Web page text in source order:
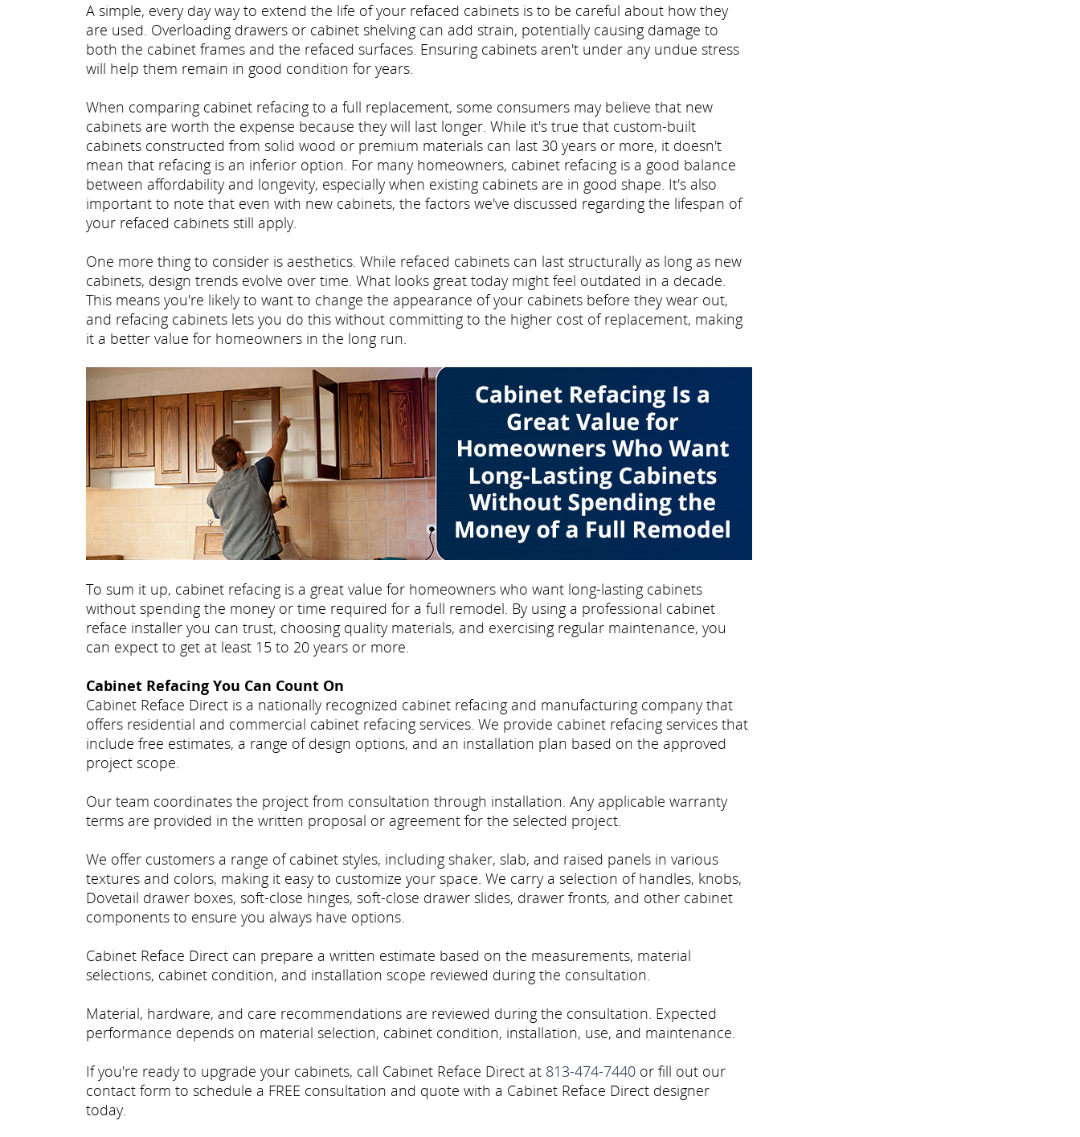
A simple, every day way to extend the life of your refaced cabinets is to be careful about how they
are used. Overloading drawers or cabinet shelving can add strain, potentially causing damage to
both the cabinet frames and the refaced surfaces. Ensuring cabinets aren't under any undue stress
will help them remain in good condition for years.
When comparing cabinet refacing to a full replacement, some consumers may believe that new
cabinets are worth the expense because they will last longer. While it's true that custom-built
cabinets constructed from solid wood or premium materials can last 30 years or more, it doesn't
mean that refacing is an inferior option. For many homeowners, cabinet refacing is a good balance
between affordability and longevity, especially when existing cabinets are in good shape. It's also
important to note that even with new cabinets, the factors we've discussed regarding the lifespan of
your refaced cabinets still apply.
One more thing to consider is aesthetics. While refaced cabinets can last structurally as long as new
cabinets, design trends evolve over time. What looks great today might feel outdated in a decade.
This means you're likely to want to change the appearance of your cabinets before they wear out,
and refacing cabinets lets you do this without committing to the higher cost of replacement, making
it a better value for homeowners in the long run.
To sum it up, cabinet refacing is a great value for homeowners who want long-lasting cabinets
without spending the money or time required for a full remodel. By using a professional cabinet
reface installer you can trust, choosing quality materials, and exercising regular maintenance, you
can expect to get at least 15 to 20 years or more.
Cabinet Refacing You Can Count On
Cabinet Reface Direct is a nationally recognized cabinet refacing and manufacturing company that
offers residential and commercial cabinet refacing services. We provide cabinet refacing services that
include free estimates, a range of design options, and an installation plan based on the approved
project scope.
Our team coordinates the project from consultation through installation. Any applicable warranty
terms are provided in the written proposal or agreement for the selected project.
We offer customers a range of cabinet styles, including shaker, slab, and raised panels in various
textures and colors, making it easy to customize your space. We carry a selection of handles, knobs,
Dovetail drawer boxes, soft-close hinges, soft-close drawer slides, drawer fronts, and other cabinet
components to ensure you always have options.
Cabinet Reface Direct can prepare a written estimate based on the measurements, material
selections, cabinet condition, and installation scope reviewed during the consultation.
Material, hardware, and care recommendations are reviewed during the consultation. Expected
performance depends on material selection, cabinet condition, installation, use, and maintenance.
If you're ready to upgrade your cabinets, call Cabinet Reface Direct at 813-474-7440 or fill out our
contact form to schedule a FREE consultation and quote with a Cabinet Reface Direct designer
today.